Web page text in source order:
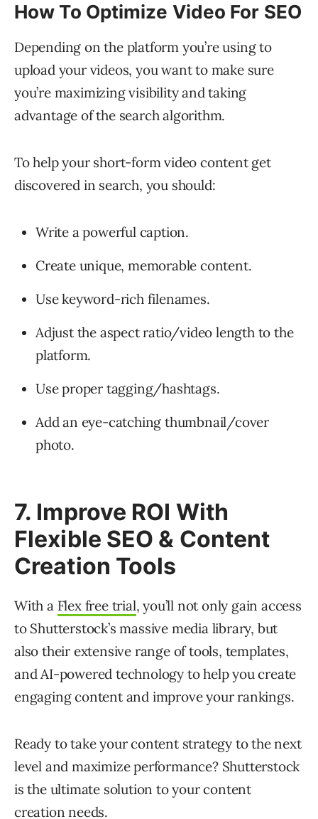
How To Optimize Video For SEO
Depending on the platform you’re using to
upload your videos, you want to make sure
you’re maximizing visibility and taking
advantage of the search algorithm.
To help your short-form video content get
discovered in search, you should:
Write a powerful caption.
Create unique, memorable content.
Use keyword-rich filenames.
Adjust the aspect ratio/video length to the
platform.
Use proper tagging/hashtags.
Add an eye-catching thumbnail/cover
photo.
7. Improve ROI With
Flexible SEO & Content
Creation Tools
With a Flex free trial, you’ll not only gain access
to Shutterstock’s massive media library, but
also their extensive range of tools, templates,
and AI-powered technology to help you create
engaging content and improve your rankings.
Ready to take your content strategy to the next
level and maximize performance? Shutterstock
is the ultimate solution to your content
creation needs.